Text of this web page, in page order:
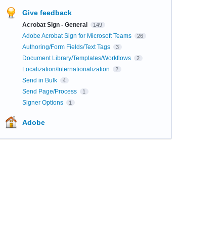
Give feedback
Acrobat Sign - General 149
Adobe Acrobat Sign for Microsoft Teams 26
Authoring/Form Fields/Text Tags 3
Document Library/Templates/Workflows 2
Localization/Internationalization 2
Send in Bulk 4
Send Page/Process 1
Signer Options 1
Adobe